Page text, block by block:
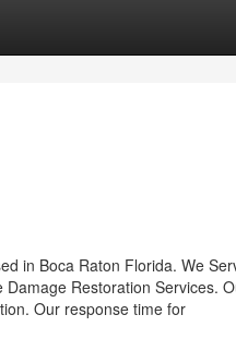
in Boca Raton Florida. We
Restoration Services.
Our response time for